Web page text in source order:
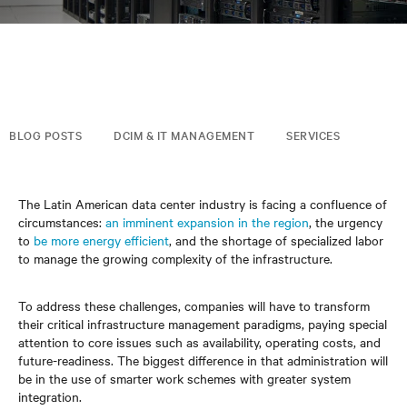
BLOG POSTS DCIM & IT MANAGEMENT SERVICES
The Latin American data center industry is facing a confluence of
circumstances: an imminent expansion in the region, the urgency
to be more energy efficient, and the shortage of specialized labor
to manage the growing complexity of the infrastructure.
To address these challenges, companies will have to transform
their critical infrastructure management paradigms, paying special
attention to core issues such as availability, operating costs, and
future-readiness. The biggest difference in that administration will
be in the use of smarter work schemes with greater system
integration.